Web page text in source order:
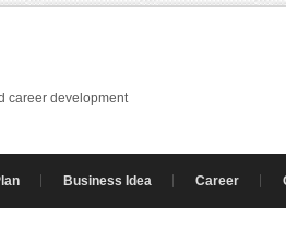
career development
Business Idea Career